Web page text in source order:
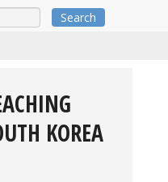
Search
KOREA